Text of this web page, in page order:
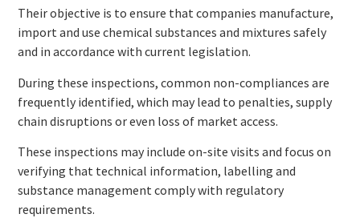
Their objective is to ensure that companies manufacture,
import and use chemical substances and mixtures safely
and in accordance with current legislation.
During these inspections, common non-compliances are
frequently identified, which may lead to penalties, supply
chain disruptions or even loss of market access.
These inspections may include on-site visits and focus on
verifying that technical information, labelling and
substance management comply with regulatory
requirements.